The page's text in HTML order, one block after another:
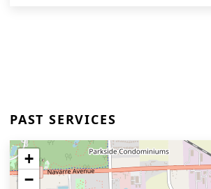
PAST SERVICES
+
−